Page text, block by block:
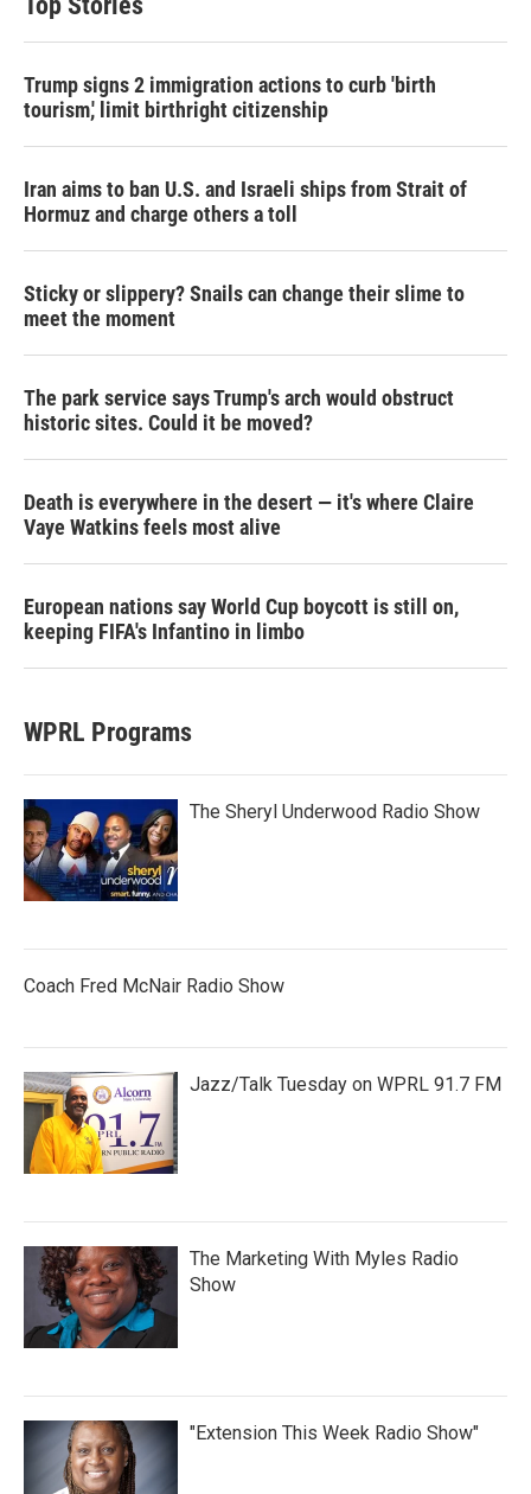
Trump signs 2 immigration actions to curb 'birth
tourism,' limit birthright citizenship
Iran aims to ban U.S. and Israeli ships from Strait of
Hormuz and charge others a toll
Sticky or slippery? Snails can change their slime to
meet the moment
The park service says Trump's arch would obstruct
historic sites. Could it be moved?
Death is everywhere in the desert — it's where Claire
Vaye Watkins feels most alive
European nations say World Cup boycott is still on,
keeping FIFA's Infantino in limbo
WPRL Programs
The Sheryl Underwood Radio Show
Coach Fred McNair Radio Show
Jazz/Talk Tuesday on WPRL 91.7 FM
The Marketing With Myles Radio
Show
"Extension This Week Radio Show"